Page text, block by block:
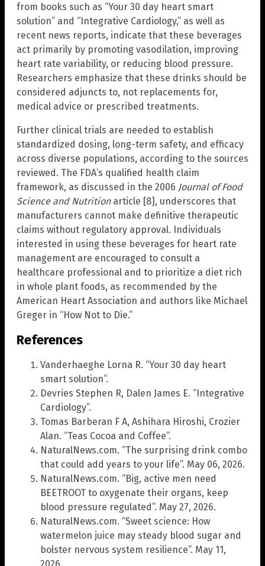
from books such as “Your 30 day heart smart
solution” and “Integrative Cardiology,” as well as
recent news reports, indicate that these beverages
act primarily by promoting vasodilation, improving
heart rate variability, or reducing blood pressure.
Researchers emphasize that these drinks should be
considered adjuncts to, not replacements for,
medical advice or prescribed treatments.
Further clinical trials are needed to establish
standardized dosing, long-term safety, and efficacy
across diverse populations, according to the sources
reviewed. The FDA’s qualified health claim
framework, as discussed in the 2006 Journal of Food
Science and Nutritionarticle [8], underscores that
manufacturers cannot make definitive therapeutic
claims without regulatory approval. Individuals
interested in using these beverages for heart rate
management are encouraged to consult a
healthcare professional and to prioritize a diet rich
in whole plant foods, as recommended by the
American Heart Association and authors like Michael
Greger in “How Not to Die.”
References
Vanderhaeghe Lorna R. “Your 30 day heart
smart solution”.
Devries Stephen R, Dalen James E. “Integrative
Cardiology”.
Tomas Barberan F A, Ashihara Hiroshi, Crozier
Alan. “Teas Cocoa and Coffee”.
NaturalNews.com. “The surprising drink combo
that could add years to your life”. May 06, 2026.
NaturalNews.com. “Big, active men need
BEETROOT to oxygenate their organs, keep
blood pressure regulated”. May 27, 2026.
NaturalNews.com. “Sweet science: How
watermelon juice may steady blood sugar and
bolster nervous system resilience”. May 11,